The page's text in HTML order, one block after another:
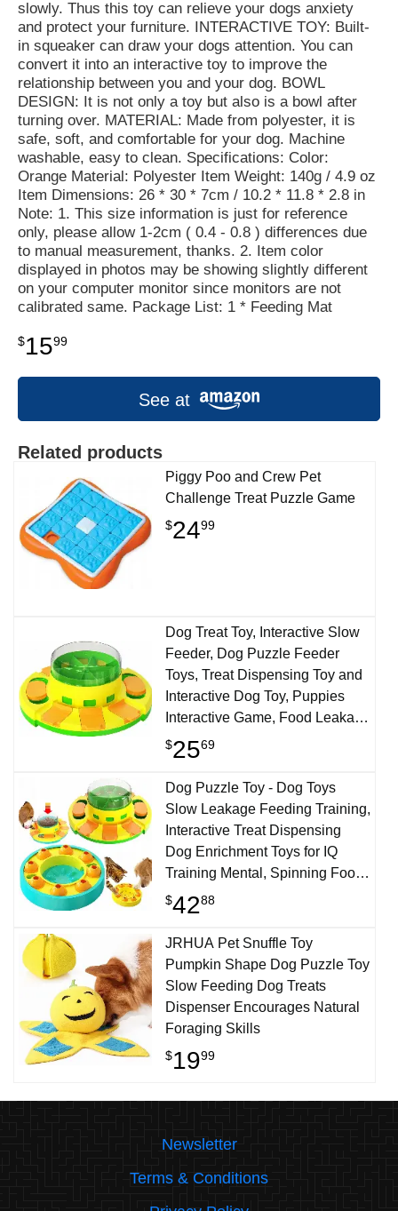
slowly. Thus this toy can relieve your dogs anxiety
and protect your furniture. INTERACTIVE TOY: Built-
in squeaker can draw your dogs attention. You can
convert it into an interactive toy to improve the
relationship between you and your dog. BOWL
DESIGN: It is not only a toy but also is a bowl after
turning over. MATERIAL: Made from polyester, it is
safe, soft, and comfortable for your dog. Machine
washable, easy to clean. Specifications: Color:
Orange Material: Polyester Item Weight: 140g / 4.9 oz
Item Dimensions: 26 * 30 * 7cm / 10.2 * 11.8 * 2.8 in
Note: 1. This size information is just for reference
only, please allow 1-2cm ( 0.4 - 0.8 ) differences due
to manual measurement, thanks. 2. Item color
displayed in photos may be showing slightly different
on your computer monitor since monitors are not
calibrated same. Package List: 1 * Feeding Mat
$1599
See at
Related products
Piggy Poo and Crew Pet
Challenge Treat Puzzle Game
$2499
Dog Treat Toy, Interactive Slow
Feeder, Dog Puzzle Feeder
Toys, Treat Dispensing Toy and
Interactive Dog Toy, Puppies
Interactive Game, Food Leakage
Toy, Slow Feeding Aid Pets
Digestion
$2569
Dog Puzzle Toy - Dog Toys
Slow Leakage Feeding Training,
Interactive Treat Dispensing
Dog Enrichment Toys for IQ
Training Mental, Spinning Food-
Dispensing Toys for Dogs &
Cats
$4288
JRHUA Pet Snuffle Toy
Pumpkin Shape Dog Puzzle Toy
Slow Feeding Dog Treats
Dispenser Encourages Natural
Foraging Skills
$1999
Newsletter
Terms & Conditions